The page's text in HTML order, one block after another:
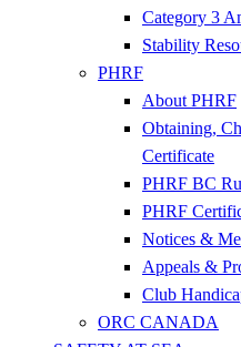
Category 3
Stability
PHRF
About PHRF
Obtaining,
Certificate
PHRF BC
PHRF
Notices &
Appeals &
Club
ORC CANADA